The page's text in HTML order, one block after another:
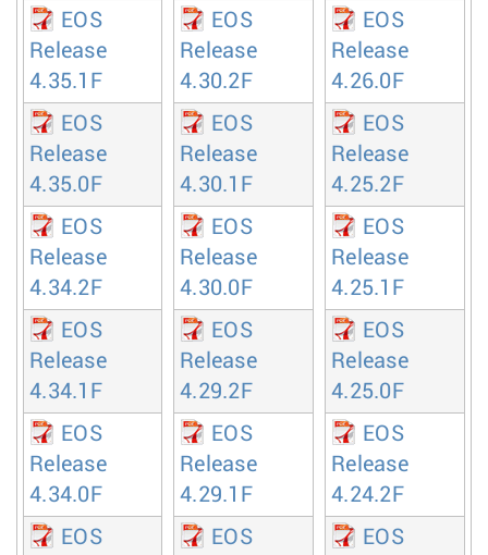
EOS
Release
4.35.1F
EOS
Release
4.35.0F
EOS
Release
4.34.2F
EOS
Release
4.34.1F
EOS
Release
4.34.0F
EOS
EOS
Release
4.30.2F
EOS
Release
4.30.1F
EOS
Release
4.30.0F
EOS
Release
4.29.2F
EOS
Release
4.29.1F
EOS
EOS
Release
4.26.0F
EOS
Release
4.25.2F
EOS
Release
4.25.1F
EOS
Release
4.25.0F
EOS
Release
4.24.2F
EOS